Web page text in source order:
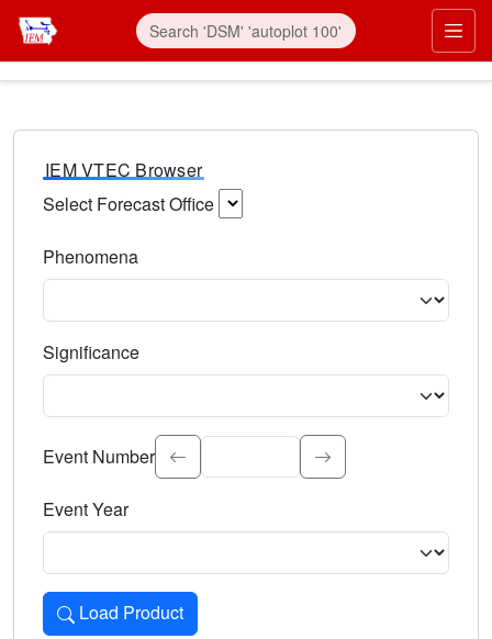
IEM VTEC Browser
Select Forecast Office
Phenomena
Significance
Select the event significance. Type to search.
Event Number
Event Year
Load Product
Loads the product for the selected criteria. Press Enter or